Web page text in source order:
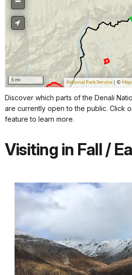
Discover which parts of the Denali
are currently open to the public. Click
feature to learn more.
Visiting in Fall /